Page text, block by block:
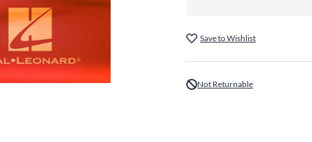
Save to Wishlist
Not Returnable